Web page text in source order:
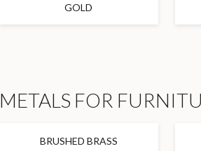
GOLD
METALS FOR
BRUSHED BRASS